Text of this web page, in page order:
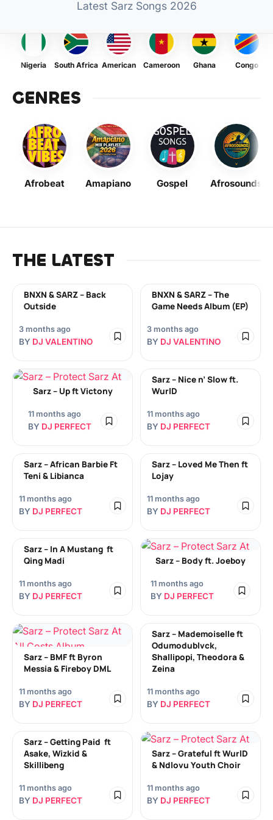
Latest Sarz Songs 2026
Nigeria South Africa American Cameroon Ghana Congo
GENRES
Afrobeat Amapiano Gospel Afrosounds
THE LATEST
BNXN & SARZ – Back
Outside
3 months ago
BY DJ VALENTINO
BNXN & SARZ – The
Game Needs Album (EP)
3 months ago
BY DJ VALENTINO
Sarz – Up ​ft Victony
11 months ago
BY DJ PERFECT
Sarz – Nice n​’ Slow ft.
WurlD
11 months ago
BY DJ PERFECT
Sarz – African Barbie ​Ft
Teni & Libianca
11 months ago
BY DJ PERFECT
Sarz – Loved Me Then ft
Lojay
11 months ago
BY DJ PERFECT
Sarz – In A Mustang ​ ft
Qing Madi
11 months ago
BY DJ PERFECT
Sarz – Body ​ft. Joeboy
11 months ago
BY DJ PERFECT
Sarz – BMF​ ft Byron
Messia & Fireboy DML
11 months ago
BY DJ PERFECT
Sarz – Mademoiselle ft
Odumodublvck,
Shallipopi, Theodora &
Zeina
11 months ago
BY DJ PERFECT
Sarz – Getting Paid ​ ft
Asake, Wizkid &
Skillibeng
11 months ago
BY DJ PERFECT
Sarz – Grateful ft WurlD
& Ndlovu Youth Choir
11 months ago
BY DJ PERFECT